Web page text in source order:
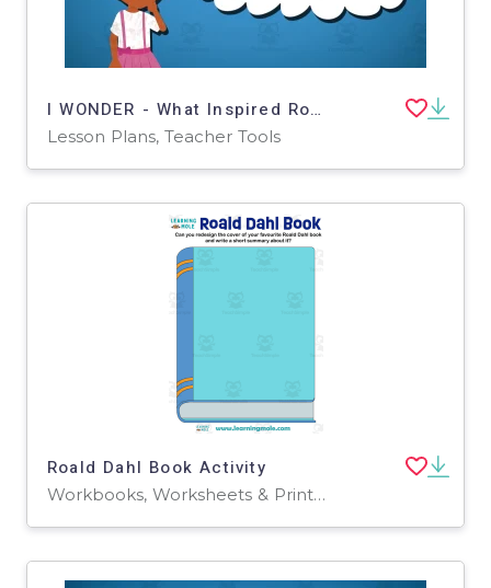
I WONDER - What Inspired Roald Dahl's Book Gremlins | Animated Video
Lesson Plans, Teacher Tools
Roald Dahl Book Activity
Workbooks, Worksheets & Printables